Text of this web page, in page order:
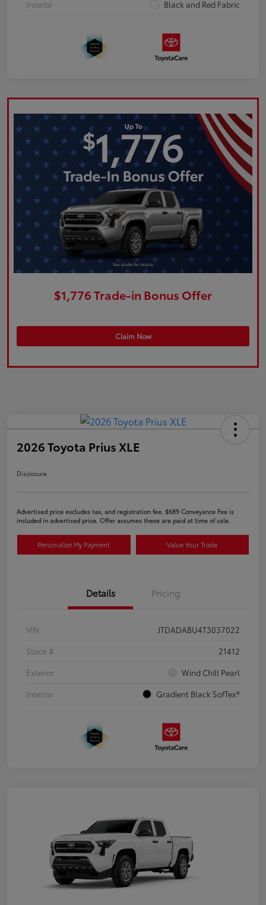
Interior Black and Red Fabric
$1,776 Trade-in Bonus Offer
Claim Now
2026 Toyota Prius XLE
Disclosure
Advertised price excludes tax, and registration fee. $689 Conveyance Fee is
included in advertised price. Offer assumes these are paid at time of sale.
Personalize My Payment Value Your Trade
Details Pricing
VIN
JTDADABU4T3037022
Stock #
21412
Exterior
Wind Chill Pearl
Interior
Gradient Black SofTex®